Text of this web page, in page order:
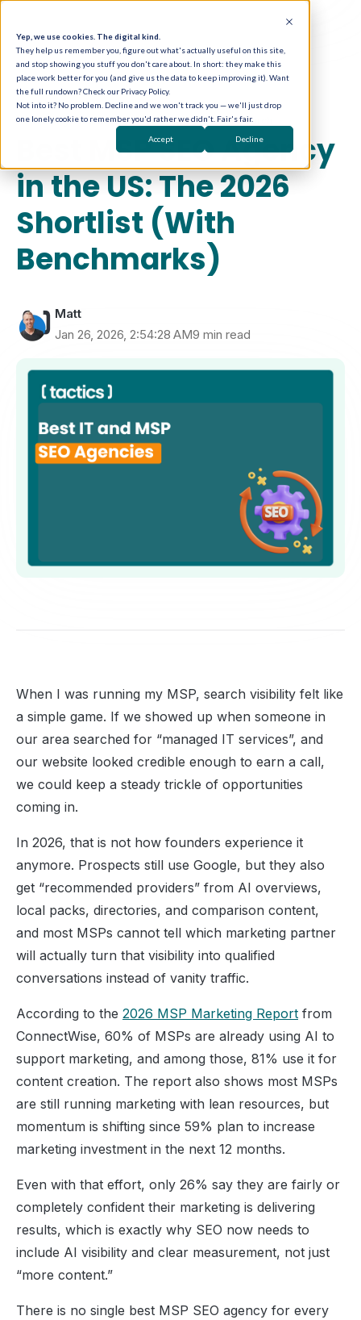
Yep, we use cookies. The digital kind.
They help us remember you, figure out what's actually useful on this site,
and stop showing you stuff you don't care about. In short: they make this
place work better for you (and give us the data to keep improving it). Want
the full rundown? Check our Privacy Policy.
Not into it? No problem. Decline and we won't track you — we'll just drop
one lonely cookie to remember you'd rather we didn't. Fair's fair.
Accept Decline
Choosing a Marketing Partner SEO & Local Search
Best MSP SEO Agency
in the US: The 2026
Shortlist (With
Benchmarks)
Matt
Jan 26, 2026, 2:54:28 AM9 min read
When I was running my MSP, search visibility felt like
a simple game. If we showed up when someone in
our area searched for “managed IT services”, and
our website looked credible enough to earn a call,
we could keep a steady trickle of opportunities
coming in.
In 2026, that is not how founders experience it
anymore. Prospects still use Google, but they also
get “recommended providers” from AI overviews,
local packs, directories, and comparison content,
and most MSPs cannot tell which marketing partner
will actually turn that visibility into qualified
conversations instead of vanity traffic.
According to the 2026 MSP Marketing Report from
ConnectWise, 60% of MSPs are already using AI to
support marketing, and among those, 81% use it for
content creation. The report also shows most MSPs
are still running marketing with lean resources, but
momentum is shifting since 59% plan to increase
marketing investment in the next 12 months.
Even with that effort, only 26% say they are fairly or
completely confident their marketing is delivering
results, which is exactly why SEO now needs to
include AI visibility and clear measurement, not just
“more content.”
There is no single best MSP SEO agency for every